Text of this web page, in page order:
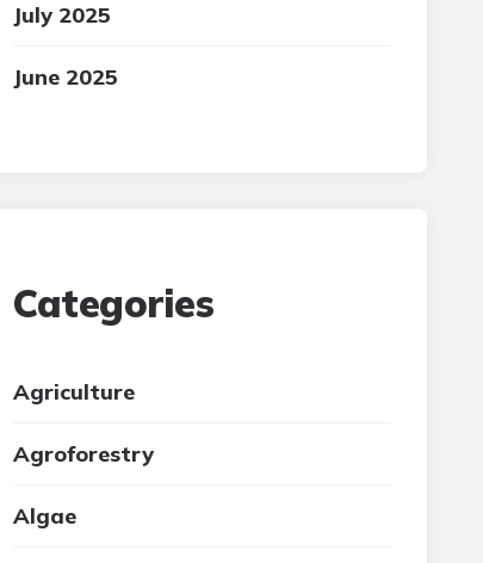
July 2025
June 2025
Categories
Agriculture
Agroforestry
Algae